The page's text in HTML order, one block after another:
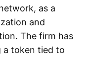
as a
and
The firm has
a token tied to